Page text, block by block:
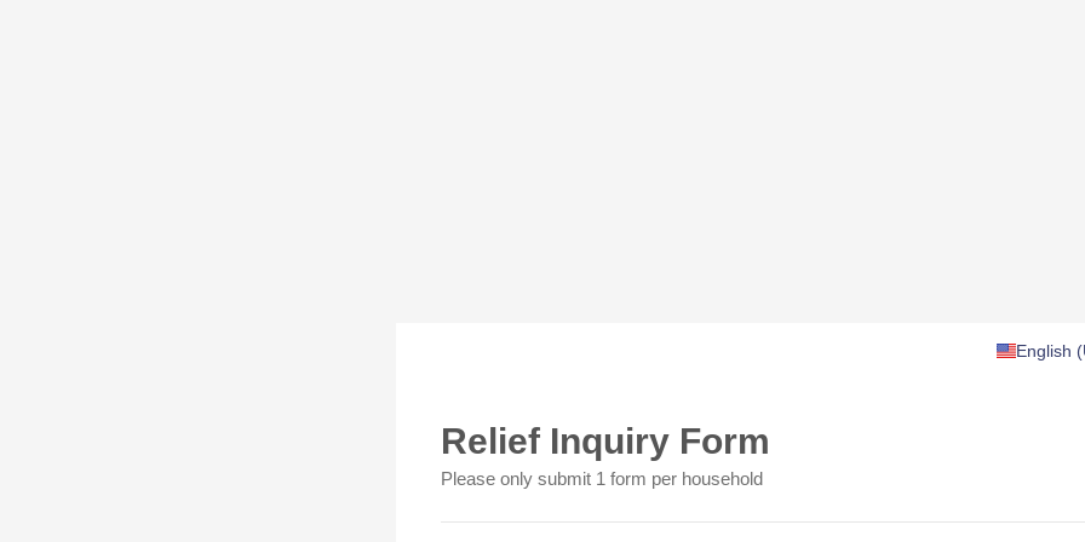
English
Relief Inquiry Form
Please only submit 1 form per household